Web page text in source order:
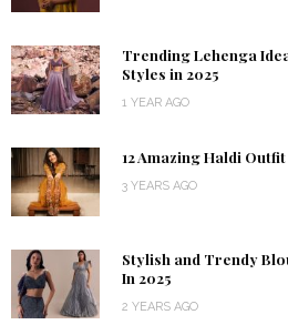
Trending Lehenga
Styles in 2025
1 YEAR AGO
12 Amazing Haldi
3 YEARS AGO
Stylish and Trendy
In 2025
2 YEARS AGO